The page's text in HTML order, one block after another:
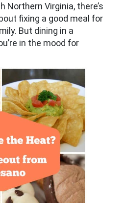
Northern Virginia, there’s
fixing a good meal for
But dining in a
in the mood for